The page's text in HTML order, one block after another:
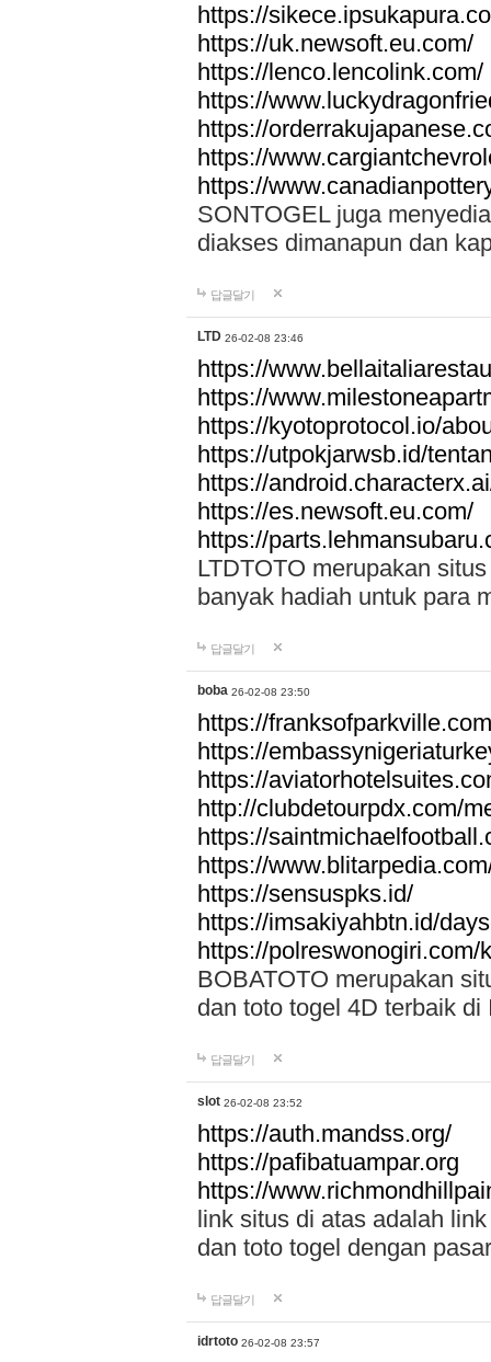
https://
https://uk.newsoft.eu.com/
https://lenco.lencolink.com/
https://
https://
https://
https://
SONTOGEL juga
diakses dimanapun dan
답글달기
LTD 26-02-08 23:46
https://
https://
https://kyotoprotocol.io/
https://utpokjarwsb.id/
https://
https://es.newsoft.eu.com/
https://
LTDTOTO merupakan
banyak hadiah untuk para
답글달기
boba 26-02-08 23:50
https://
https://
https://
http://clubdetourpdx.com/
https://
https://
https://sensuspks.id/
https://imsakiyahbtn.id/
https://polreswonogiri.com/
BOBATOTO merupakan
dan toto togel 4D terbaik di
답글달기
slot 26-02-08 23:52
https://auth.mandss.org/
https://pafibatuampar.org
https://
link situs di atas adalah
dan toto togel dengan
답글달기
idrtoto 26-02-08 23:57